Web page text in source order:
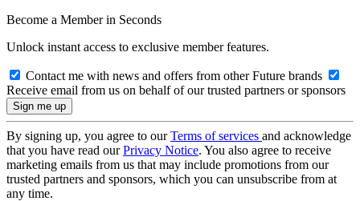
Become a Member in Seconds
Unlock instant access to exclusive member features.
Contact me with news and offers from other Future brands
Receive email from us on behalf of our trusted partners or sponsors
By signing up, you agree to ourTerms of services and acknowledge
that you have read ourPrivacy Notice. You also agree to receive
marketing emails from us that may include promotions from our
trusted partners and sponsors, which you can unsubscribe from at
any time.